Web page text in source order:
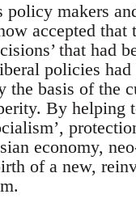
policy makers
accepted that
that had
policies had
the basis of the
By helping
economy,
of a new,